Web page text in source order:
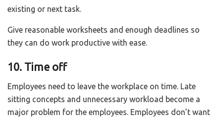
existing or next task.
Give reasonable worksheets and enough deadlines so
they can do work productive with ease.
10. Time off
Employees need to leave the workplace on time. Late
sitting concepts and unnecessary workload become a
major problem for the employees. Employees don’t want